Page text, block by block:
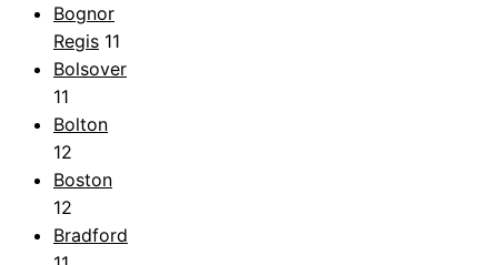
Bognor
Regis 11
Bolsover
11
Bolton
12
Boston
12
Bradford